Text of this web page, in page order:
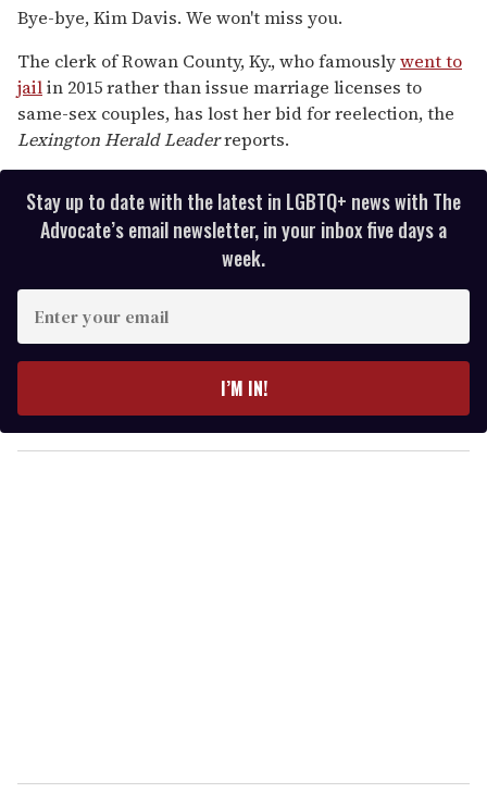
of
1
15
seconds
Bye-bye, Kim Davis. We won't miss you.
The clerk of Rowan County, Ky., who famouslywent to
jailin 2015 rather than issue marriage licenses to
same-sex couples, has lost her bid for reelection, the
Lexington Herald Leaderreports.
Stay up to date with the latest in LGBTQ+ news with The
Advocate’s email newsletter, in your inbox five days a
week.
y
o
I’M IN!